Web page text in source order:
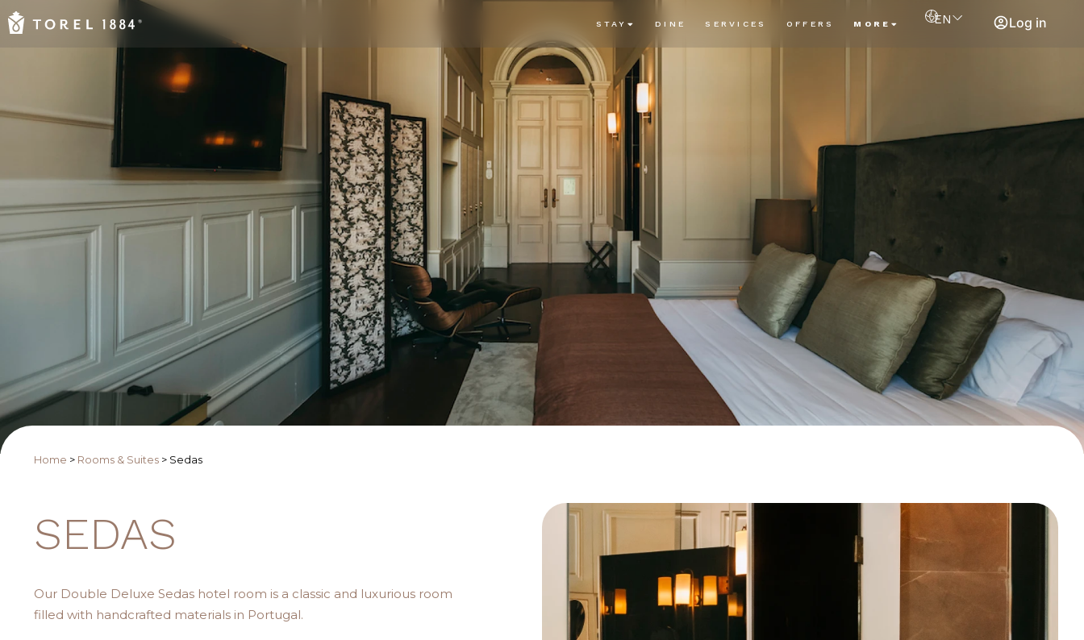
STAY DINE SERVICES OFFERS MORE EN Log in
Home > Rooms & Suites > Sedas
SEDAS
Our Double Deluxe Sedas hotel room is a classic and luxurious room
filled with handcrafted materials in Portugal.